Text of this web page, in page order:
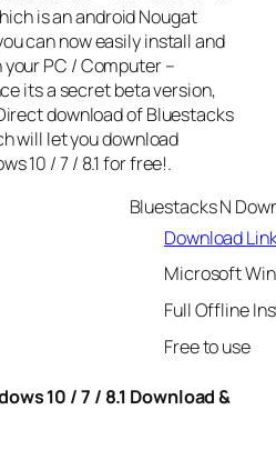
is an android Nougat
can now easily install and
PC / Computer –
its a secret beta version,
download of Bluestacks
will let you download
10 / 7 / 8.1 for free!.
Bluestacks N
Download
Microsoft
Full Offline
Free to use
10 / 7 / 8.1 Download &